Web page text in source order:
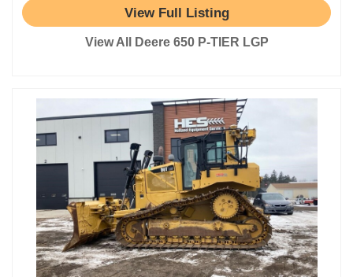
View Full Listing
View All Deere 650 P-TIER LGP